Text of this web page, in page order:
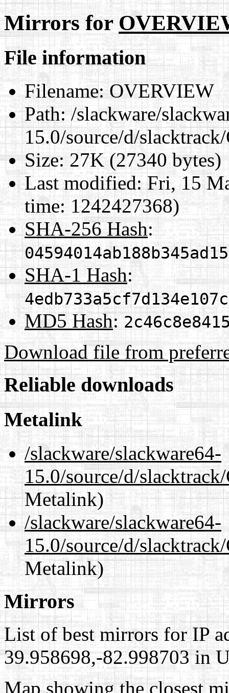
Mirrors for
File information
Filename:OVERVIEW
Path:/slackware/
15.0/source/d/
Size:27K (27340 bytes)
Last modified:Fri, 15
time: 1242427368)
SHA-256 Hash:
SHA-1 Hash:
MD5 Hash:
Download file from
Reliable downloads
Metalink
/slackware/slackware64-
15.0/source/d/
Metalink)
/slackware/slackware64-
15.0/source/d/
Metalink)
Mirrors
List of best mirrors for IP
39.958698,-82.998703 in
Map showing the closest